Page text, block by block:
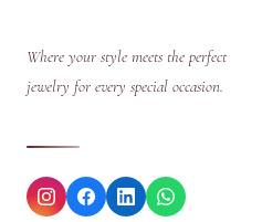
Where your style meets the perfect
jewelry for every special occasion.